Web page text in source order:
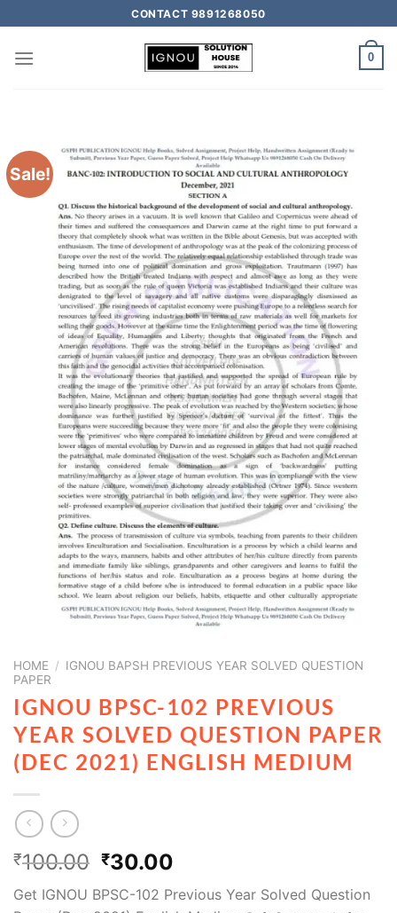
CONTACT 9891268050
0
Sale!
HOME / IGNOU BAPSH PREVIOUS YEAR SOLVED QUESTION
PAPER
IGNOU BPSC-102 PREVIOUS
YEAR SOLVED QUESTION PAPER
(DEC 2021) ENGLISH MEDIUM
₹100.00 ₹30.00
Get IGNOU BPSC-102 Previous Year Solved Question